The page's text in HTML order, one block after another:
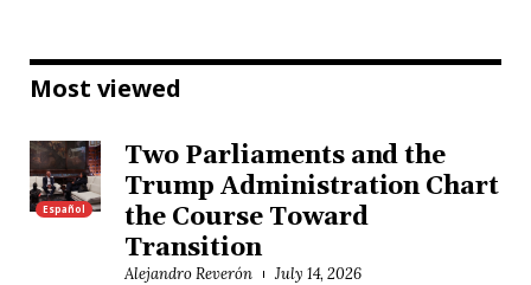
Most viewed
Español
Two Parliaments and the
Trump Administration Chart
the Course Toward
Transition
Alejandro Reverón July 14, 2026